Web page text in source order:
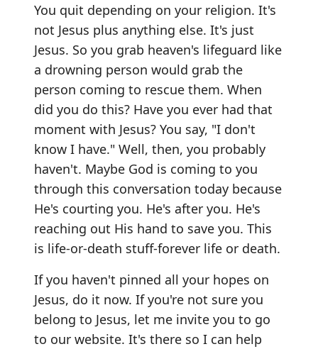
You quit depending on your religion. It's
not Jesus plus anything else. It's just
Jesus. So you grab heaven's lifeguard like
a drowning person would grab the
person coming to rescue them. When
did you do this? Have you ever had that
moment with Jesus? You say, "I don't
know I have." Well, then, you probably
haven't. Maybe God is coming to you
through this conversation today because
He's courting you. He's after you. He's
reaching out His hand to save you. This
is life-or-death stuff-forever life or death.
If you haven't pinned all your hopes on
Jesus, do it now. If you're not sure you
belong to Jesus, let me invite you to go
to our website. It's there so I can help